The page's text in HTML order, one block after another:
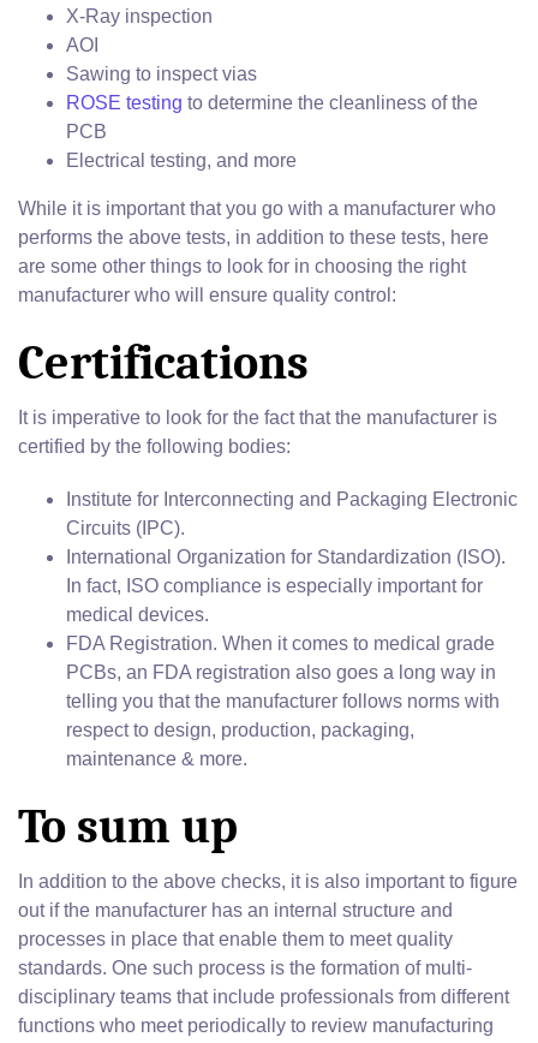
X-Ray inspection
AOI
Sawing to inspect vias
ROSE testing to determine the cleanliness of the
PCB
Electrical testing, and more
While it is important that you go with a manufacturer who
performs the above tests, in addition to these tests, here
are some other things to look for in choosing the right
manufacturer who will ensure quality control:
Certifications
It is imperative to look for the fact that the manufacturer is
certified by the following bodies:
Institute for Interconnecting and Packaging Electronic
Circuits (IPC).
International Organization for Standardization (ISO).
In fact, ISO compliance is especially important for
medical devices.
FDA Registration. When it comes to medical grade
PCBs, an FDA registration also goes a long way in
telling you that the manufacturer follows norms with
respect to design, production, packaging,
maintenance & more.
To sum up
In addition to the above checks, it is also important to figure
out if the manufacturer has an internal structure and
processes in place that enable them to meet quality
standards. One such process is the formation of multi-
disciplinary teams that include professionals from different
functions who meet periodically to review manufacturing